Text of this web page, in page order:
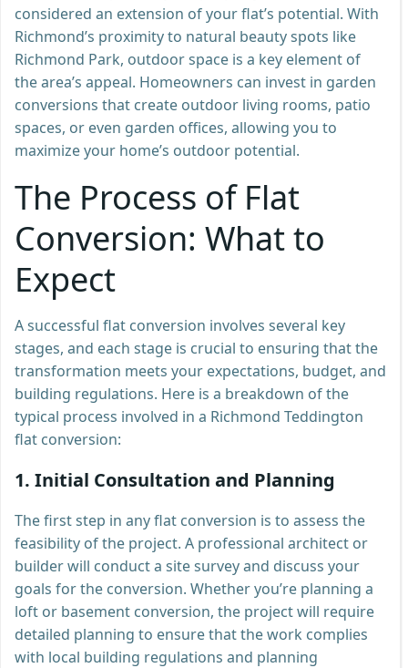
considered an extension of your flat’s potential. With
Richmond’s proximity to natural beauty spots like
Richmond Park, outdoor space is a key element of
the area’s appeal. Homeowners can invest in garden
conversions that create outdoor living rooms, patio
spaces, or even garden offices, allowing you to
maximize your home’s outdoor potential.
The Process of Flat
Conversion: What to
Expect
A successful flat conversion involves several key
stages, and each stage is crucial to ensuring that the
transformation meets your expectations, budget, and
building regulations. Here is a breakdown of the
typical process involved in a Richmond Teddington
flat conversion:
1. Initial Consultation and Planning
The first step in any flat conversion is to assess the
feasibility of the project. A professional architect or
builder will conduct a site survey and discuss your
goals for the conversion. Whether you’re planning a
loft or basement conversion, the project will require
detailed planning to ensure that the work complies
with local building regulations and planning